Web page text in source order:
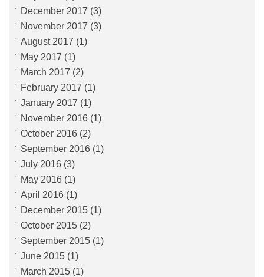
December 2017 (3)
November 2017 (3)
August 2017 (1)
May 2017 (1)
March 2017 (2)
February 2017 (1)
January 2017 (1)
November 2016 (1)
October 2016 (2)
September 2016 (1)
July 2016 (3)
May 2016 (1)
April 2016 (1)
December 2015 (1)
October 2015 (2)
September 2015 (1)
June 2015 (1)
March 2015 (1)